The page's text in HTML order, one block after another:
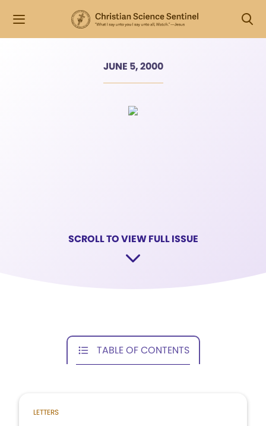
JUNE 5, 2000
SCROLL TO VIEW FULL ISSUE
TABLE OF CONTENTS
LETTERS